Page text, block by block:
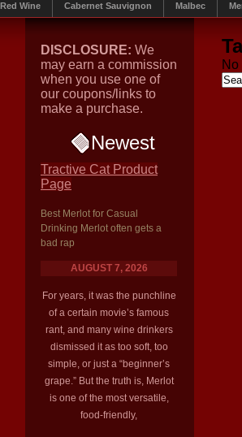
Red Wine Cabernet Sauvignon Malbec
DISCLOSURE: We
may earn a commission
when you use one of
our coupons/links to
make a purchase.
Newest
Tractive Cat Product
Page
Best Merlot for Casual
Drinking Merlot often gets a
bad rap
AUGUST 7, 2026
For years, it was the punchline
of a certain movie’s famous
rant, and many wine drinkers
dismissed it as too soft, too
simple, or just a “beginner’s
grape.” But the truth is, Merlot
is one of the most versatile,
food-friendly,
No